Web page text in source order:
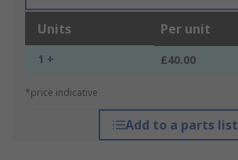
Units Per unit
1 + £40.00
*price indicative
Add to a parts list